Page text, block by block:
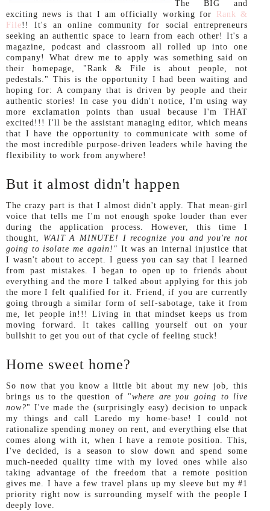
The BIG and
exciting news is that I am officially working for Rank &
File!! It's an online community for social entrepreneurs
seeking an authentic space to learn from each other! It's a
magazine, podcast and classroom all rolled up into one
company! What drew me to apply was something said on
their homepage, "Rank & File is about people, not
pedestals." This is the opportunity I had been waiting and
hoping for: A company that is driven by people and their
authentic stories! In case you didn't notice, I'm using way
more exclamation points than usual because I'm THAT
excited!!! I'll be the assistant managing editor, which means
that I have the opportunity to communicate with some of
the most incredible purpose-driven leaders while having the
flexibility to work from anywhere!
But it almost didn't happen
The crazy part is that I almost didn't apply. That mean-girl
voice that tells me I'm not enough spoke louder than ever
during the application process. However, this time I
thought, WAIT A MINUTE! I recognize you and you're not
going to isolate me again!" It was an internal injustice that
I wasn't about to accept. I guess you can say that I learned
from past mistakes. I began to open up to friends about
everything and the more I talked about applying for this job
the more I felt qualified for it. Friend, if you are currently
going through a similar form of self-sabotage, take it from
me, let people in!!! Living in that mindset keeps us from
moving forward. It takes calling yourself out on your
bullshit to get you out of that cycle of feeling stuck!
Home sweet home?
So now that you know a little bit about my new job, this
brings us to the question of "where are you going to live
now?" I've made the (surprisingly easy) decision to unpack
my things and call Laredo my home-base! I could not
rationalize spending money on rent, and everything else that
comes along with it, when I have a remote position. This,
I've decided, is a season to slow down and spend some
much-needed quality time with my loved ones while also
taking advantage of the freedom that a remote position
gives me. I have a few travel plans up my sleeve but my #1
priority right now is surrounding myself with the people I
deeply love.